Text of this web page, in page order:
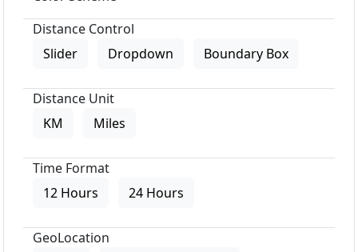
Distance Control
Slider
Dropdown Boundary Box
Distance Unit
KM
Miles
Time Format
12 Hours
24 Hours
GeoLocation